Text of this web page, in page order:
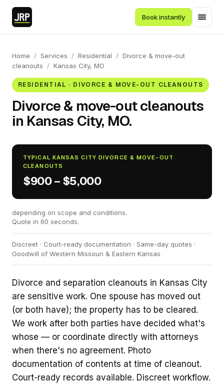
Book instantly
Home / Services / Residential / Divorce & move-out
cleanouts
/ Kansas City, MO
RESIDENTIAL · DIVORCE & MOVE-OUT CLEANOUTS
Divorce & move-out cleanouts
in Kansas City, MO.
TYPICAL KANSAS CITY DIVORCE & MOVE-OUT
CLEANOUTS
$900 – $5,000
depending on scope and conditions.
Quote in 60 seconds.
Discreet · Court-ready documentation · Same-day quotes ·
Goodwill of Western Missouri & Eastern Kansas
Divorce and separation cleanouts in Kansas City
are sensitive work. One spouse has moved out
(or both have); the property has to be cleared.
We work after both parties have decided what's
whose — or coordinate directly with attorneys
when there's no agreement. Photo
documentation of contents at time of cleanout.
Court-ready records available. Discreet workflow.